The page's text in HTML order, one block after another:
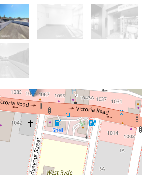
For Lease
$380 per week
Facing Office Space!